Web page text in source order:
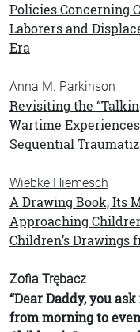
Policies Concerning
Laborers and
Era
Anna M. Parkinson
Revisiting the
Wartime
Sequential
Wiebke Hiemesch
A Drawing Book, Its
Approaching
Children’s Drawings
Zofia Trębacz
“Dear Daddy, you
from morning to